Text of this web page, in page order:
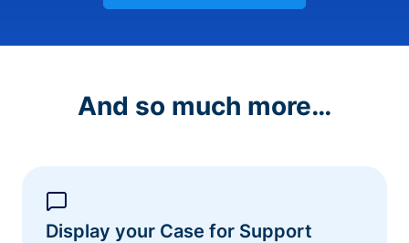
And so much more…
Display your Case for Support